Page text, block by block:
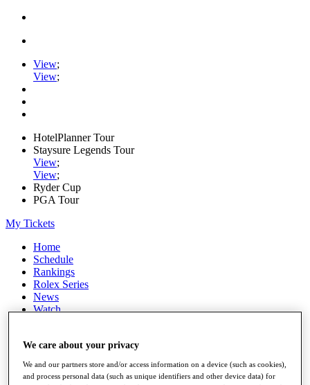
View;
View;
HotelPlanner Tour
Staysure Legends Tour
View;
View;
Ryder Cup
PGA Tour
My Tickets
Home
Schedule
Rankings
Rolex Series
News
Watch
Q School
Destinations
We care about your privacy
We and our partners store and/or access information on a device (such as cookies),
and process personal data (such as unique identifiers and other device data) for